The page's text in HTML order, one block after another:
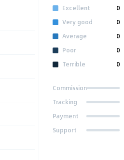
Excellent
0
Very good
0
Average
0
Poor
0
Terrible
0
Commission
Tracking
Payment
Support